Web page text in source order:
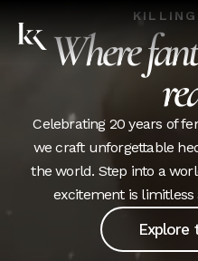
Where
Celebrating 20 years of
we craft unforgettable
the world. Step into a
excitement is limitless
Explore